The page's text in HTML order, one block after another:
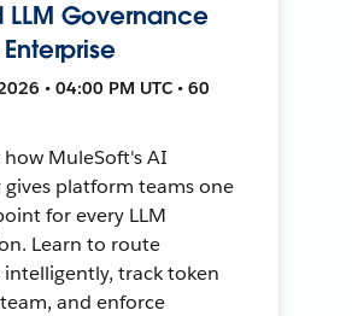
LLM Governance
• 04:00 PM UTC • 60
how MuleSoft's AI
gives platform teams one
for every LLM
Learn to route
intelligently, track token
and enforce